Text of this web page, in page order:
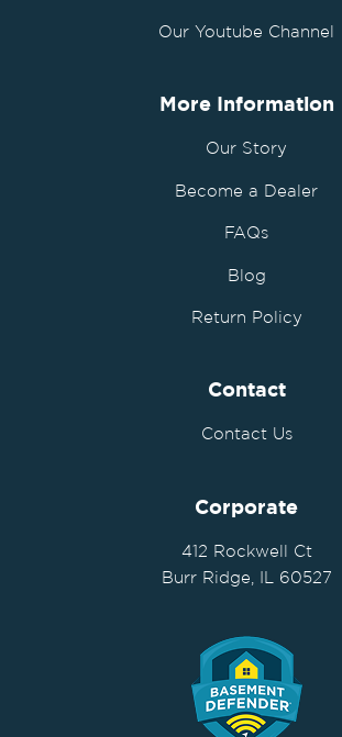
Our Youtube Channel
More Information
Our Story
Become a Dealer
FAQs
Blog
Return Policy
Contact
Contact Us
Corporate
412 Rockwell Ct
Burr Ridge, IL 60527